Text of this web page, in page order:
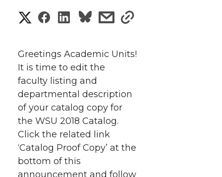
S
a
r
e
o
n
S
a
r
e
o
n
S
a
r
e
o
n
s
r
e
s
a
t
h
Greetings Academic Units!
It is time to edit the
faculty listing and
departmental description
of your catalog copy for
the WSU 2018 Catalog.
Click the related link
‘Catalog Proof Copy’ at the
bottom of this
announcement and follow